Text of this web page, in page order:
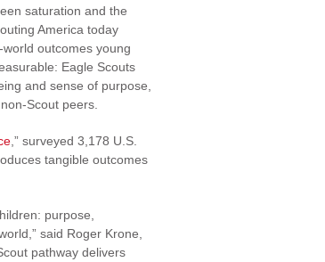
saturation and the
America today
outcomes young
Eagle Scouts
and sense of purpose,
Scout peers.
,” surveyed 3,178 U.S.
tangible outcomes
purpose,
said Roger Krone,
pathway delivers